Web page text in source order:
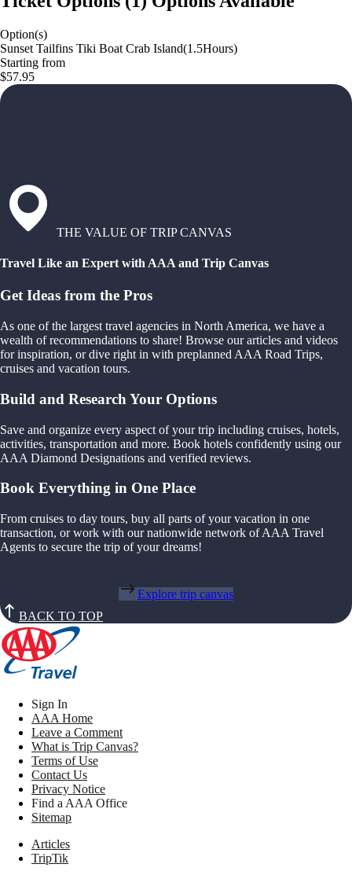
Option(s)
Sunset Tailfins Tiki Boat Crab Island(1.5Hours)
Starting from
$57.95
THE VALUE OF TRIP CANVAS
Travel Like an Expert with AAA and Trip Canvas
Get Ideas from the Pros
As one of the largest travel agencies in North America, we have a
wealth of recommendations to share! Browse our articles and videos
for inspiration, or dive right in with preplanned AAA Road Trips,
cruises and vacation tours.
Build and Research Your Options
Save and organize every aspect of your trip including cruises, hotels,
activities, transportation and more. Book hotels confidently using our
AAA Diamond Designations and verified reviews.
Book Everything in One Place
From cruises to day tours, buy all parts of your vacation in one
transaction, or work with our nationwide network of AAA Travel
Agents to secure the trip of your dreams!
Explore trip canvas
BACK TO TOP
Sign In
AAA Home
Leave a Comment
What is Trip Canvas?
Terms of Use
Contact Us
Privacy Notice
Find a AAA Office
Sitemap
Articles
TripTik